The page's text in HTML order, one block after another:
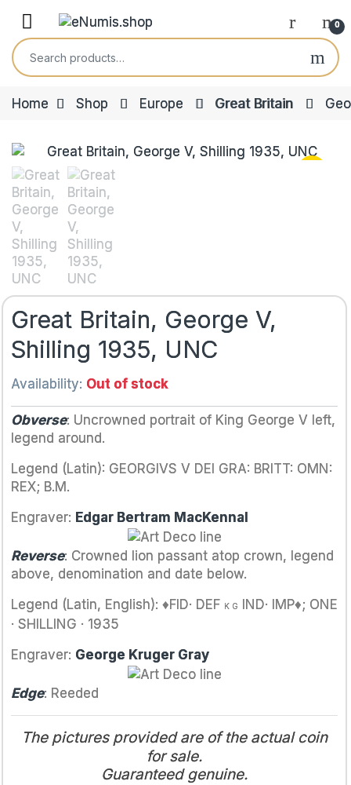
Open 0
Search for:
Home Shop Europe Great Britain
Great Britain, George V,
Shilling 1935, UNC
Availability: Out of stock
Obverse: Uncrowned portrait of King George V left,
legend around.
Legend (Latin): GEORGIVS V DEI GRA: BRITT: OMN:
REX; B.M.
Engraver: Edgar Bertram MacKennal
Reverse: Crowned lion passant atop crown, legend
above, denomination and date below.
Legend (Latin, English): ♦FID· DEF K G
IND· IMP♦; ONE
· SHILLING · 1935
Engraver: George Kruger Gray
Edge: Reeded
The pictures provided are of the actual coin
for sale.
Guaranteed genuine.